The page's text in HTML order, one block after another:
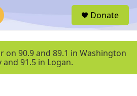
u
Donate
on 90.9 and 89.1 in Washington
and 91.5 in Logan.